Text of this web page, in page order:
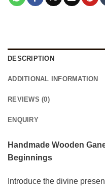
DESCRIPTION
ADDITIONAL INFORMATION
REVIEWS (0)
ENQUIRY
Handmade Wooden
Beginnings
Introduce the divine